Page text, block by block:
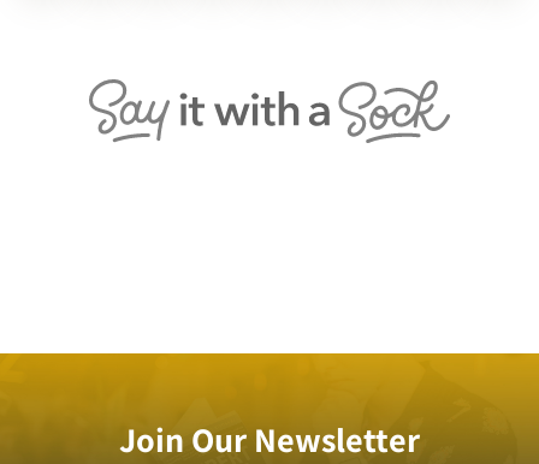
Join Our Newsletter